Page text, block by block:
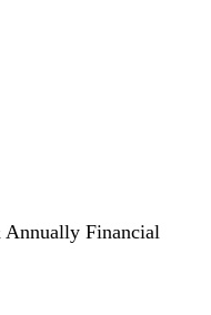
Financial